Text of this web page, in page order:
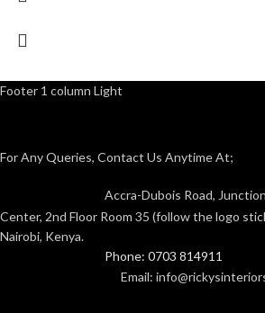
Footer 1 column Light
For Any Queries, Contact Us Anytime At;
Accra-Dubois Road,
Center, 2nd Floor Room 35 (follow the logo
Nairobi, Kenya.
Phone: 0703 814911
Email: